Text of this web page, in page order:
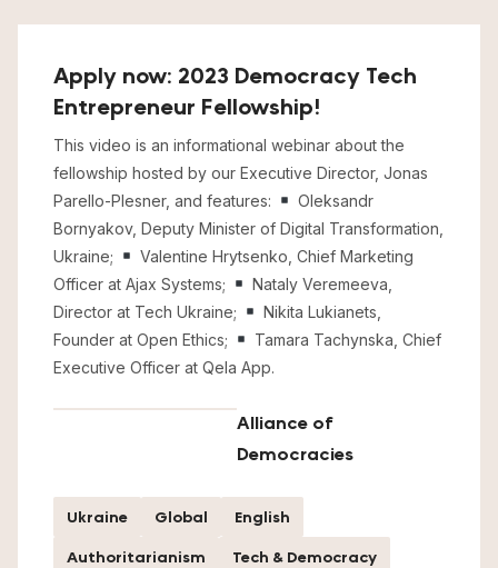
Apply now: 2023 Democracy Tech
Entrepreneur Fellowship!
This video is an informational webinar about the
fellowship hosted by our Executive Director, Jonas
Parello-Plesner, and features:
Oleksandr
Bornyakov, Deputy Minister of Digital Transformation,
Ukraine;
Valentine Hrytsenko, Chief Marketing
Officer at Ajax Systems;
Nataly Veremeeva,
Director at Tech Ukraine;
Nikita Lukianets,
Founder at Open Ethics;
Tamara Tachynska, Chief
Executive Officer at Qela App.
Alliance of
Democracies
Ukraine Global
English
Authoritarianism
Tech & Democracy